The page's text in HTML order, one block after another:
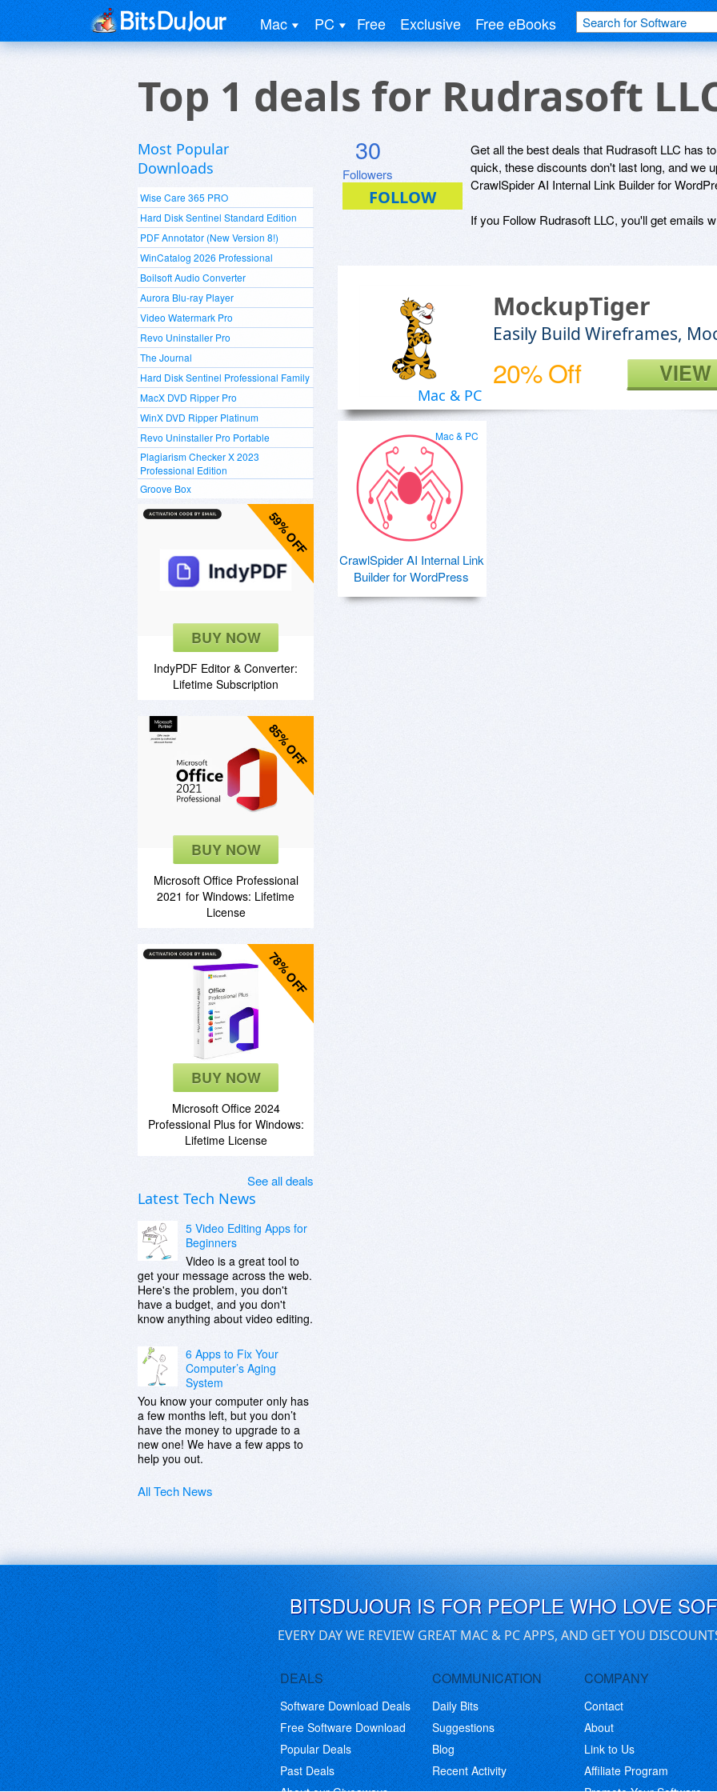
Mac PC Free Exclusive Free eBooks
Top 1 deals for Rudrasoft
Most Popular
Downloads
Wise Care 365 PRO
Hard Disk Sentinel Standard Edition
PDF Annotator (New Version 8!)
WinCatalog 2026 Professional
Boilsoft Audio Converter
Aurora Blu-ray Player
Video Watermark Pro
Revo Uninstaller Pro
The Journal
Hard Disk Sentinel Professional Family
MacX DVD Ripper Pro
WinX DVD Ripper Platinum
Revo Uninstaller Pro Portable
Plagiarism Checker X 2023
Professional Edition
Groove Box
59% OFF
BUY NOW
IndyPDF Editor & Converter:
Lifetime Subscription
85% OFF
BUY NOW
Microsoft Office Professional
2021 for Windows: Lifetime
License
78% OFF
BUY NOW
Microsoft Office 2024
Professional Plus for Windows:
Lifetime License
See all deals
Latest Tech News
5 Video Editing Apps for
Beginners
Video is a great tool to
get your message across the web.
Here's the problem, you don't
have a budget, and you don't
know anything about video editing.
6 Apps to Fix Your
Computer’s Aging
System
You know your computer only has
a few months left, but you don’t
have the money to upgrade to a
new one! We have a few apps to
help you out.
All Tech News
30
Followers
Get all the best deals that Rudrasoft LLC has
quick, these discounts don't last long, and we
CrawlSpider AI Internal Link Builder for
If you Follow Rudrasoft LLC, you'll get emails
Mac & PC
MockupTiger
Easily Build Wireframes,
20% Off
Mac & PC
CrawlSpider AI Internal Link
Builder for WordPress
BITSDUJOUR IS FOR PEOPLE WHO LOVE
EVERY DAY WE REVIEW GREAT MAC & PC APPS, AND GET YOU
DEALS
Software Download Deals
Free Software Download
Popular Deals
Past Deals
COMMUNICATION
Daily Bits
Suggestions
Blog
Recent Activity
COMPANY
Contact
About
Link to Us
Affiliate Program